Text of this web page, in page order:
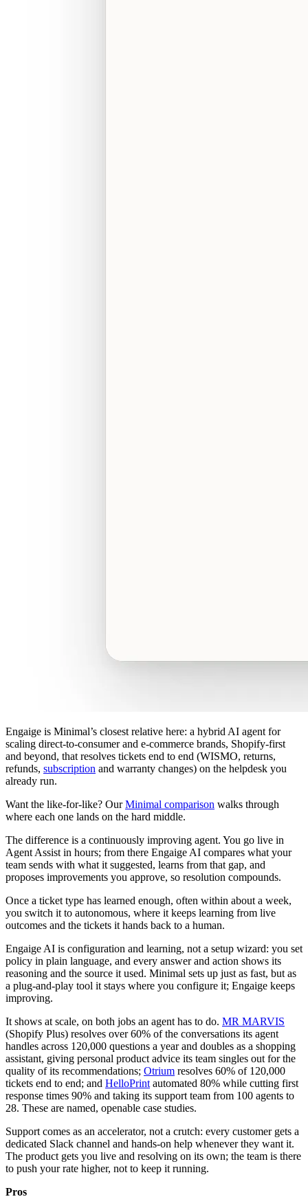
Engaige is Minimal’s closest relative here: a hybrid AI agent for
scaling direct-to-consumer and e-commerce brands, Shopify-first
and beyond, that resolves tickets end to end (WISMO, returns,
refunds, subscription and warranty changes) on the helpdesk you
already run.
Want the like-for-like? OurMinimal comparison walks through
where each one lands on the hard middle.
The difference is a continuously improving agent. You go live in
Agent Assist in hours; from there Engaige AI compares what your
team sends with what it suggested, learns from that gap, and
proposes improvements you approve, so resolution compounds.
Once a ticket type has learned enough, often within about a week,
you switch it to autonomous, where it keeps learning from live
outcomes and the tickets it hands back to a human.
Engaige AI is configuration and learning, not a setup wizard: you set
policy in plain language, and every answer and action shows its
reasoning and the source it used. Minimal sets up just as fast, but as
a plug-and-play tool it stays where you configure it; Engaige keeps
improving.
It shows at scale, on both jobs an agent has to do. MR MARVIS
(Shopify Plus) resolves over 60% of the conversations its agent
handles across 120,000 questions a year and doubles as a shopping
assistant, giving personal product advice its team singles out for the
quality of its recommendations; Otrium resolves 60% of 120,000
tickets end to end; and HelloPrint automated 80% while cutting first
response times 90% and taking its support team from 100 agents to
28. These are named, openable case studies.
Support comes as an accelerator, not a crutch: every customer gets a
dedicated Slack channel and hands-on help whenever they want it.
The product gets you live and resolving on its own; the team is there
to push your rate higher, not to keep it running.
Pros